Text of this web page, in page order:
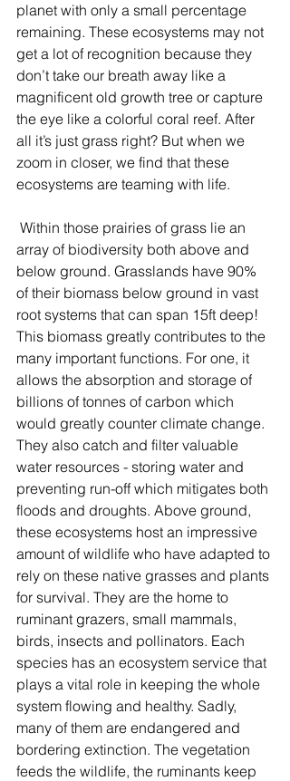
planet with only a small percentage
remaining. These ecosystems may not
get a lot of recognition because they
don’t take our breath away like a
magnificent old growth tree or capture
the eye like a colorful coral reef. After
all it’s just grass right? But when we
zoom in closer, we find that these
ecosystems are teaming with life.
array of biodiversity both above and
below ground. Grasslands have 90%
of their biomass below ground in vast
root systems that can span 15ft deep!
This biomass greatly contributes to the
many important functions. For one, it
allows the absorption and storage of
billions of tonnes of carbon which
would greatly counter climate change.
They also catch and filter valuable
water resources - storing water and
preventing run-off which mitigates both
floods and droughts. Above ground,
these ecosystems host an impressive
amount of wildlife who have adapted to
rely on these native grasses and plants
for survival. They are the home to
ruminant grazers, small mammals,
birds, insects and pollinators. Each
species has an ecosystem service that
plays a vital role in keeping the whole
system flowing and healthy. Sadly,
many of them are endangered and
bordering extinction. The vegetation
feeds the wildlife, the ruminants keep